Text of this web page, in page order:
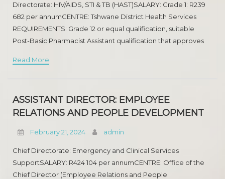
OPERATIONAL MANAGER (NURSING)
MEDICAL SPECIALIST
HUMAN RESOURCES DEVELOPMENT
PHARMACIST
Directorate: HIV/AIDS, STI & TB (HAST)SALARY: Grade 1: R239
682 per annumCENTRE: Tshwane District Health Services
REQUIREMENTS: Grade 12 or equal qualification, suitable
Post-Basic Pharmacist Assistant qualification that approves
Basic). Registration
Read More
ASSISTANT DIRECTOR: EMPLOYEE
RELATIONS AND PEOPLE DEVELOPMENT
February 21, 2024 admin
Chief Directorate: Emergency and Clinical Services
SupportSALARY: R424 104 per annumCENTRE: Office of the
Chief Director (Employee Relations and People